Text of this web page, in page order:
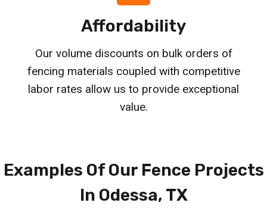
Affordability
Our volume discounts on bulk orders of
fencing materials coupled with competitive
labor rates allow us to provide exceptional
value.
Examples Of Our Fence Projects
In Odessa, TX